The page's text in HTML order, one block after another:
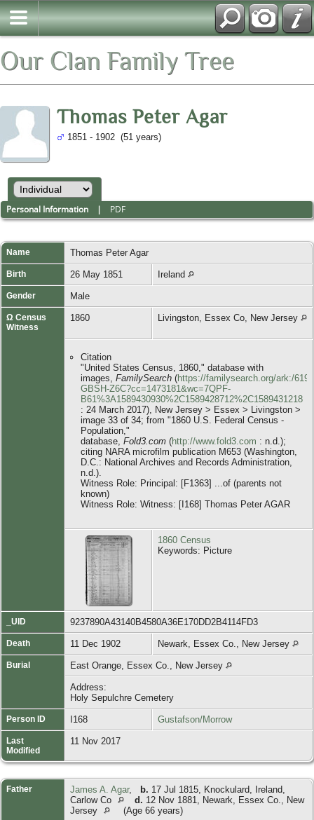
Our Clan Family Tree
Thomas Peter Agar
1851 - 1902 (51 years)
Personal Information | PDF
Name Thomas Peter Agar
Birth 26 May 1851 Ireland
Gender Male
Ω Census
Witness
1860 Livingston, Essex Co, New Jersey
Citation
"United States Census, 1860," database with
images, FamilySearch (https://familysearch.org/ark:/
GBSH-Z6C?cc=1473181&wc=7QPF-
B61%3A1589430930%2C1589428712%2C1589431218
: 24 March 2017), New Jersey > Essex > Livingston >
image 33 of 34; from "1860 U.S. Federal Census -
Population,"
database, Fold3.com (http://www.fold3.com : n.d.);
citing NARA microfilm publication M653 (Washington,
D.C.: National Archives and Records Administration,
n.d.).
Witness Role: Principal: [F1363] ...of (parents not
known)
Witness Role: Witness: [I168] Thomas Peter AGAR
1860 Census
Keywords: Picture
_UID 9237890A43140B4580A36E170DD2B4114FD3
Death 11 Dec 1902 Newark, Essex Co., New Jersey
Burial East Orange, Essex Co., New Jersey
Address:
Holy Sepulchre Cemetery
Person ID I168 Gustafson/Morrow
Last
Modified
11 Nov 2017
Father James A. Agar, b. 17 Jul 1815, Knockulard, Ireland,
Carlow Co
d. 12 Nov 1881, Newark, Essex Co., New
Jersey
(Age 66 years)